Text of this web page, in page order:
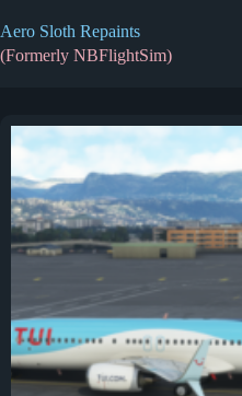
to
content
Aero Sloth Repaints
(Formerly NBFlightSim)